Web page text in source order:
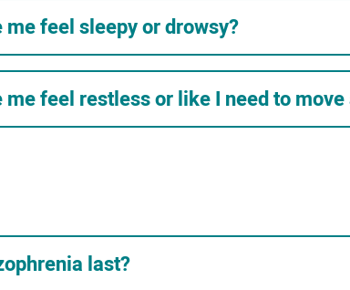
me feel sleepy or drowsy?
me feel restless or like I need to
last?